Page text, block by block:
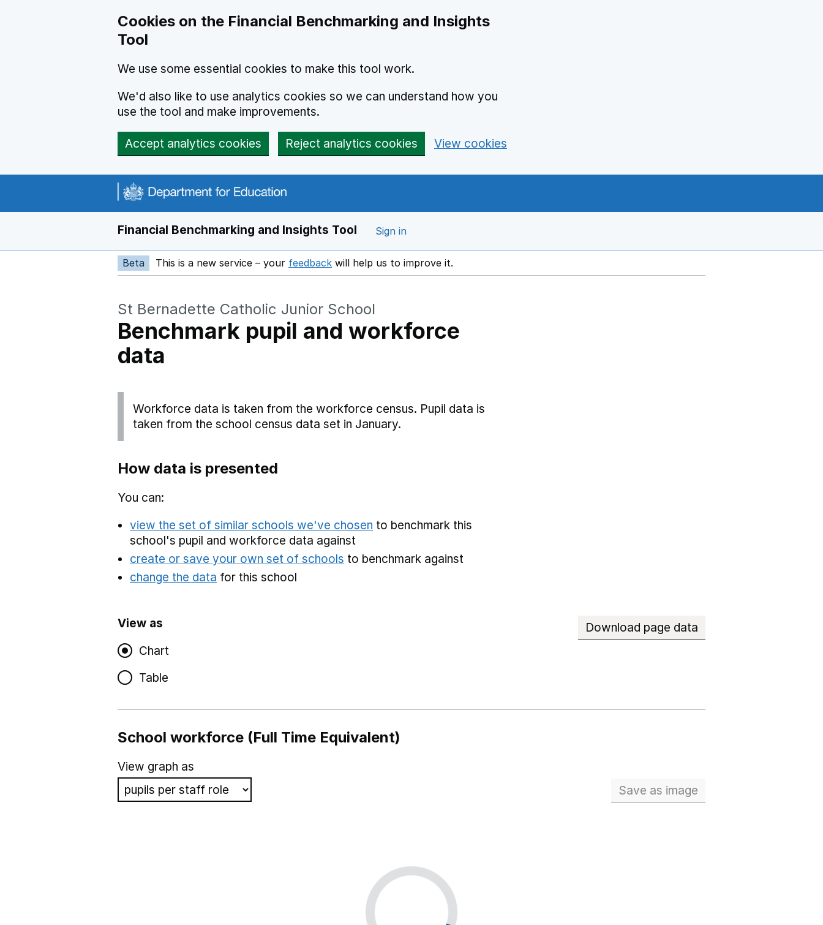
Cookies on the Financial Benchmarking and Insights
Tool
We use some essential cookies to make this tool work.
We'd also like to use analytics cookies so we can understand how you
use the tool and make improvements.
Accept analytics cookies Reject analytics cookies View cookies
Financial Benchmarking and Insights Tool Sign in
Beta This is a new service – your feedback Opens in a new window
will help us to improve it.
St Bernadette Catholic Junior School
Benchmark pupil and workforce
data
Workforce data is taken from the workforce census. Pupil data is
taken from the school census data set in January.
How data is presented
You can:
view the set of similar schools we've chosen to benchmark this
school's pupil and workforce data against
create or save your own set of schools to benchmark against
change the data for this school
View as
Chart
Table
Download page data
School workforce (Full Time Equivalent)
View graph as
Save School workforce (Full Time
as image